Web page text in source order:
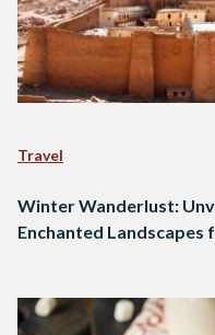
Travel
Winter Wanderlust:
Enchanted